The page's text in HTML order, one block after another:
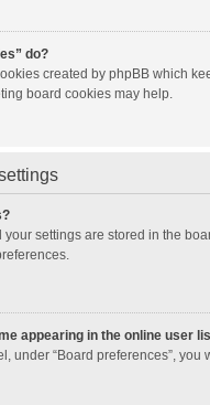
do?
created by phpBB which
board cookies may help.
your settings are stored in the
appearing in the online user
under “Board preferences”, you